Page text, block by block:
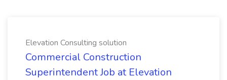
Elevation Consulting solution
Commercial Construction
Superintendent Job at Elevation